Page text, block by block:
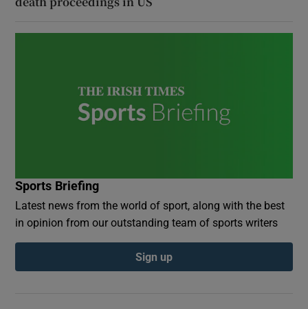
Sports Briefing
Latest news from the world of sport, along with the best
in opinion from our outstanding team of sports writers
Sign up